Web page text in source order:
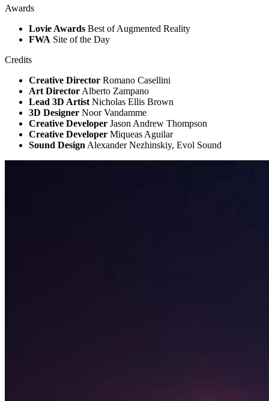
Awards
Lovie Awards Best of Augmented Reality
FWA Site of the Day
Credits
Creative Director Romano Casellini
Art Director Alberto Zampano
Lead 3D Artist Nicholas Ellis Brown
3D Designer Noor Vandamme
Creative Developer Jason Andrew Thompson
Creative Developer Miqueas Aguilar
Sound Design Alexander Nezhinskiy, Evol Sound